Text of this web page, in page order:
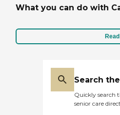
What you can do with
Search
Quickly search
senior care